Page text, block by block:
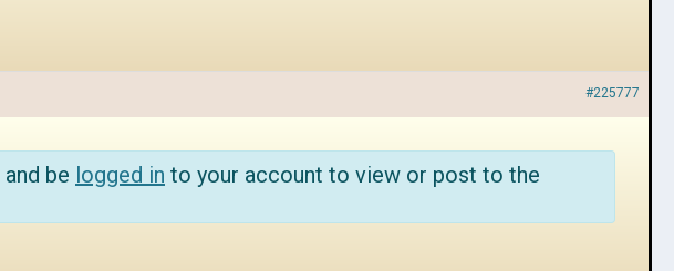
#225777
and be logged in to your account to view or post to the